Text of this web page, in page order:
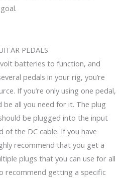
PEDALS
batteries to function, and
pedals in your rig, you’re
If you’re only using one pedal,
be all you need for it. The plug
be plugged into the input
the DC cable. If you have
recommend that you get a
plugs that you can use for all
recommend getting a specific